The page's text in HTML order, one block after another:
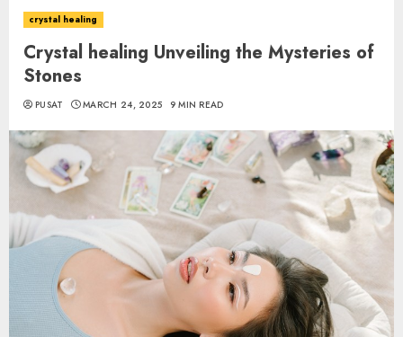
crystal healing
Crystal healing Unveiling the Mysteries of
Stones
PUSAT MARCH 24, 2025 9 MIN READ